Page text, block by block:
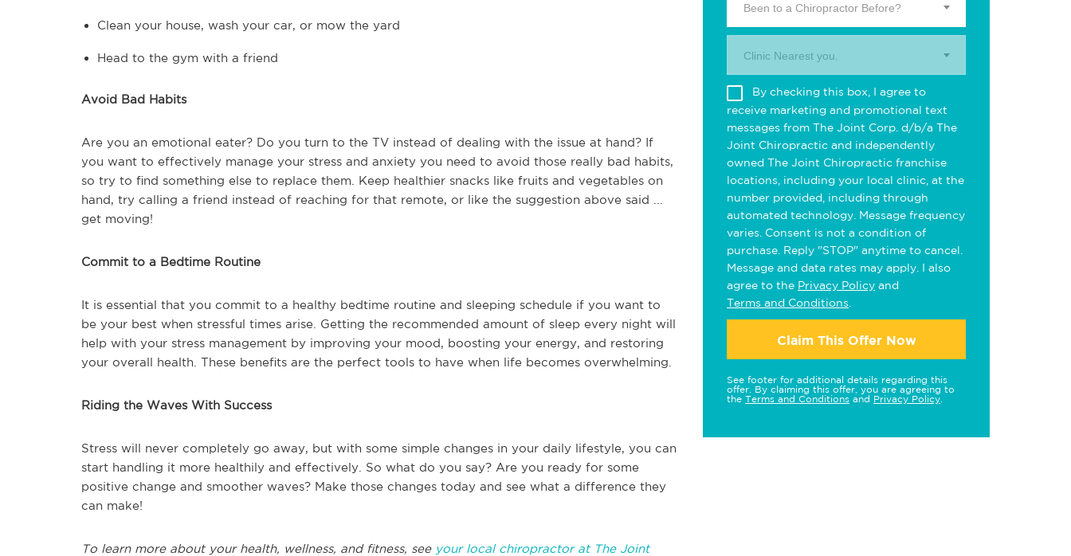
Clean your house, wash your car, or mow the yard
Head to the gym with a friend
Avoid Bad Habits
Are you an emotional eater? Do you turn to the TV instead of dealing with the issue at hand? If
you want to effectively manage your stress and anxiety you need to avoid those really bad habits,
so try to find something else to replace them. Keep healthier snacks like fruits and vegetables on
hand, try calling a friend instead of reaching for that remote, or like the suggestion above said ...
get moving!
Commit to a Bedtime Routine
It is essential that you commit to a healthy bedtime routine and sleeping schedule if you want to
be your best when stressful times arise. Getting the recommended amount of sleep every night will
help with your stress management by improving your mood, boosting your energy, and restoring
your overall health. These benefits are the perfect tools to have when life becomes overwhelming.
Riding the Waves With Success
Stress will never completely go away, but with some simple changes in your daily lifestyle, you can
start handling it more healthily and effectively. So what do you say? Are you ready for some
positive change and smoother waves? Make those changes today and see what a difference they
can make!
To learn more about your health, wellness, and fitness, see your local chiropractor at The Joint
Been to a Chiropractor Before?
Clinic Nearest you.
By checking this box, I agree to
receive marketing and promotional text
messages from The Joint Corp. d/b/a The
Joint Chiropractic and independently
owned The Joint Chiropractic franchise
locations, including your local clinic, at the
number provided, including through
automated technology. Message frequency
varies. Consent is not a condition of
purchase. Reply "STOP" anytime to cancel.
Message and data rates may apply. I also
agree to the Privacy Policy and
Terms and Conditions
Claim This Offer Now
See footer for additional details regarding this
offer. By claiming this offer, you are agreeing to
the Terms and Conditions and Privacy Policy